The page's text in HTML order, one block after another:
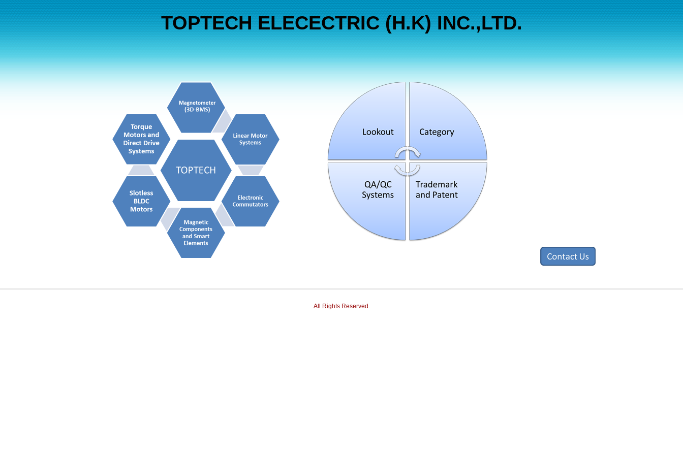
TOPTECH ELECECTRIC (H.K) INC.,LTD.
All Rights Reserved.